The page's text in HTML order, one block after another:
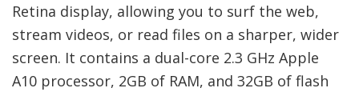
Retina display, allowing you to surf the web,
stream videos, or read files on a sharper, wider
screen. It contains a dual-core 2.3 GHz Apple
A10 processor, 2GB of RAM, and 32GB of flash